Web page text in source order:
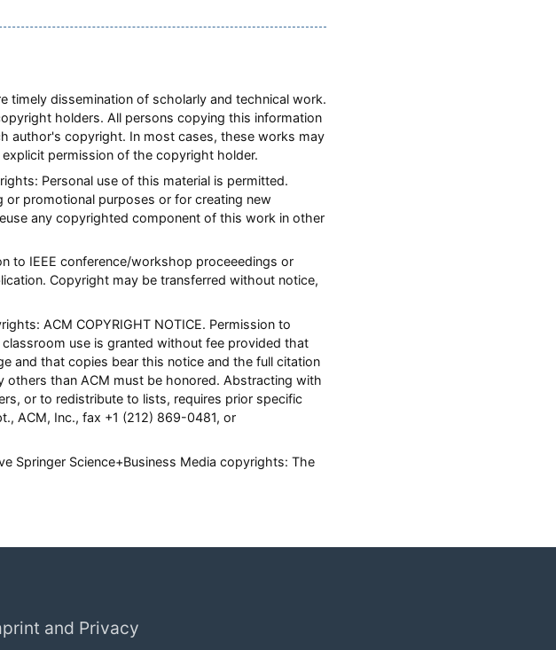
timely dissemination of scholarly and technical work.
holders. All persons copying this information
author's copyright. In most cases, these works may
permission of the copyright holder.
Personal use of this material is permitted.
promotional purposes or for creating new
any copyrighted component of this work in other
to IEEE conference/workshop proceeedings or
Copyright may be transferred without notice,
ACM COPYRIGHT NOTICE. Permission to
use is granted without fee provided that
and that copies bear this notice and the full citation
than ACM must be honored. Abstracting with
or to redistribute to lists, requires prior specific
ACM, Inc., fax +1 (212) 869-0481, or
Springer Science+Business Media copyrights: The
and Privacy